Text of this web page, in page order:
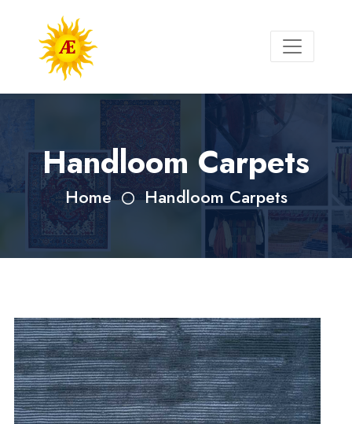
Handloom Carpets
Home Handloom Carpets